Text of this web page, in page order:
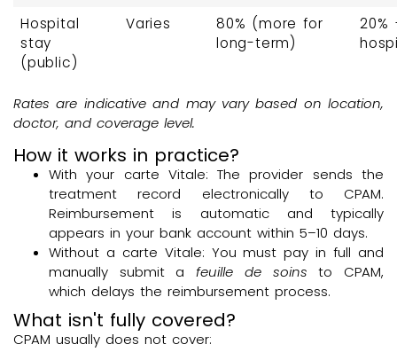
Hospital
stay
(public)
Varies
80% (more for
long-term)
20%
Rates are indicative and may vary based on location,
doctor, and coverage level.
How it works in practice?
With your carte Vitale: The provider sends the
treatment record electronically to CPAM.
Reimbursement is automatic and typically
appears in your bank account within 5–10 days.
Without a carte Vitale: You must pay in full and
manually submit afeuille de soins to CPAM,
which delays the reimbursement process.
What isn't fully covered?
CPAM usually does not cover: